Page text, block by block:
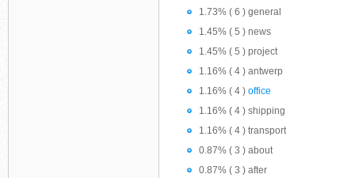
1.73% ( 6 ) general
1.45% ( 5 ) news
1.45% ( 5 ) project
1.16% ( 4 ) antwerp
1.16% ( 4 ) office
1.16% ( 4 ) shipping
1.16% ( 4 ) transport
0.87% ( 3 ) about
0.87% ( 3 ) after